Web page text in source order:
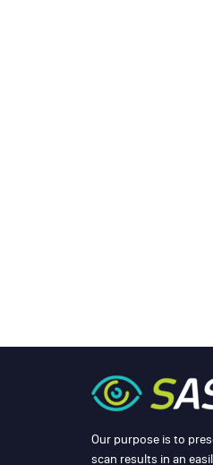
Our purpose is to
scan results in an